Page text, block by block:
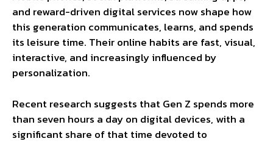
and reward-driven digital services now shape how
this generation communicates, learns, and spends
its leisure time. Their online habits are fast, visual,
interactive, and increasingly influenced by
personalization.
Recent research suggests that Gen Z spends more
than seven hours a day on digital devices, with a
significant share of that time devoted to